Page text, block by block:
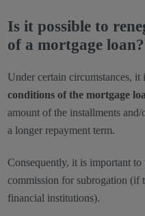
Is it possible to
of a mortgage loan?
Under certain circumstances, it
conditions of the mortgage
amount of the installments
a longer repayment term.
Consequently, it is important
commission for subrogation (if
financial institutions).